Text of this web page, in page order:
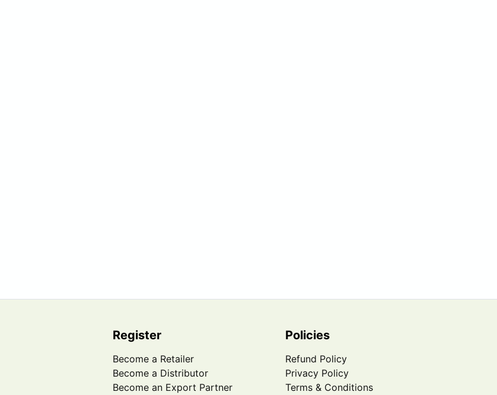
Register
Become a Retailer
Become a Distributor
Become an Export Partner
Policies
Refund Policy
Privacy Policy
Terms & Conditions